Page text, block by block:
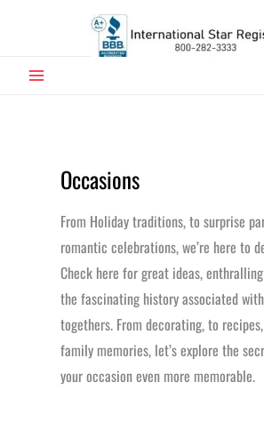
MAIN
Occasions
From Holiday traditions, to surprise
romantic celebrations, we’re here to
Check here for great ideas,
the fascinating history associated
togethers. From decorating, to
family memories, let’s explore the
your occasion even more memorable.